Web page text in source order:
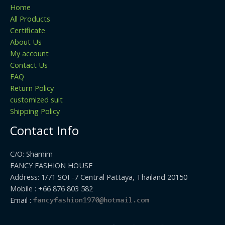
Home
All Products
Certificate
About Us
My account
Contact Us
FAQ
Return Policy
customized suit
Shipping Policy
Contact Info
C/O: Shamim
FANCY FASHION HOUSE
Address: 1/71 SOI -7 Central Pattaya, Thailand 20150
Mobile : +66 876 803 582
Email :